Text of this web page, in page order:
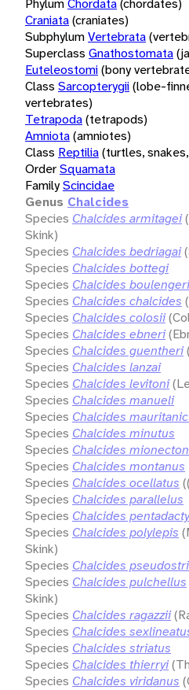
PhylumChordata(chordates)
Craniata(craniates)
SubphylumVertebrata
Superclass Gnathostomata
Euteleostomi(bony
Class Sarcopterygii(lobe-
vertebrates)
Tetrapoda(tetrapods)
Amniota(amniotes)
Class Reptilia(turtles,
OrderSquamata
FamilyScincidae
Genus Chalcides
Species Chalcides armitagei
Skink)
Species Chalcides bedriagai
Species Chalcides bottegi
Species Chalcides boulengeri
Species Chalcides chalcides
Species Chalcides colosii
Species Chalcides ebneri
Species Chalcides guentheri
Species Chalcides lanzai
Species Chalcides levitoni
Species Chalcides manueli
Species Chalcides
Species Chalcides minutus
Species Chalcides mionecton
Species Chalcides montanus
Species Chalcides ocellatus
Species Chalcides parallelus
Species Chalcides
Species Chalcides polylepis
Skink)
Species Chalcides
Species Chalcides pulchellus
Skink)
Species Chalcides ragazzii
Species Chalcides
Species Chalcides striatus
Species Chalcides thierryi
Species Chalcides viridanus